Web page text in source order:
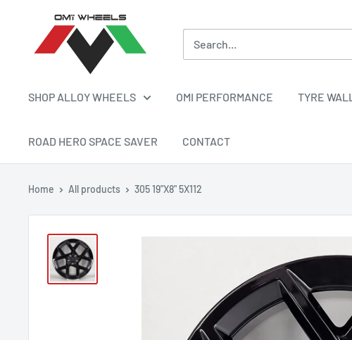
contentALLOY
SHOP ALLOY WHEELS OMI PERFORMANCE TYRE
ROAD HERO SPACE SAVER CONTACT
Home All products 305 19"X8" 5X112